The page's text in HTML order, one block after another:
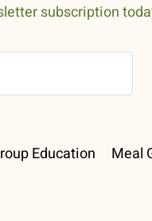
subscription
Education Meal